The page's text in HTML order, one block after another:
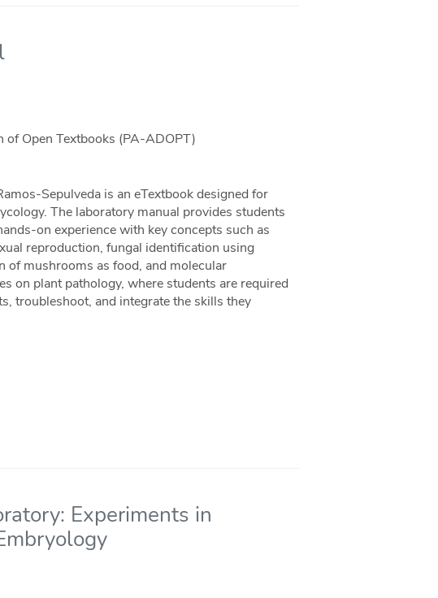
of Open Textbooks (PA-ADOPT)
Sepulveda is an eTextbook designed for
The laboratory manual provides students
on experience with key concepts such as
reproduction, fungal identification using
of mushrooms as food, and molecular
on plant pathology, where students are required
troubleshoot, and integrate the skills they
Experiments in